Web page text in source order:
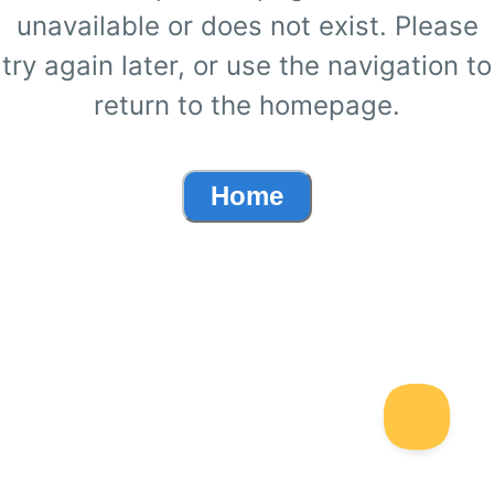
unavailable or does not exist. Please
try again later, or use the navigation to
return to the homepage.
Home